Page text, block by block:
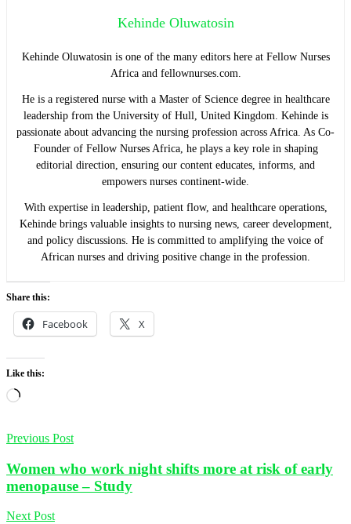
Kehinde Oluwatosin
Kehinde Oluwatosin is one of the many editors here at Fellow Nurses
Africa and fellownurses.com.
He is a registered nurse with a Master of Science degree in healthcare
leadership from the University of Hull, United Kingdom. Kehinde is
passionate about advancing the nursing profession across Africa. As Co-
Founder of Fellow Nurses Africa, he plays a key role in shaping
editorial direction, ensuring our content educates, informs, and
empowers nurses continent-wide.
With expertise in leadership, patient flow, and healthcare operations,
Kehinde brings valuable insights to nursing news, career development,
and policy discussions. He is committed to amplifying the voice of
African nurses and driving positive change in the profession.
Share this:
Facebook X
Like this:
Loading…
Previous Post
Women who work night shifts more at risk of early
menopause – Study
Next Post